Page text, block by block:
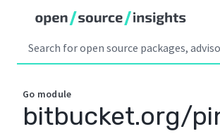
Go module
bitbucket.org/